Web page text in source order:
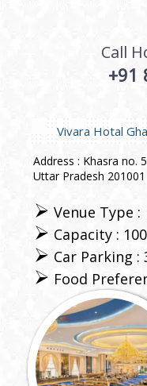
Call
+91
Vivara Hotal
Address : Khasra no.
Uttar Pradesh 201001
Venue Type :
Capacity :
Car Parking :
Food